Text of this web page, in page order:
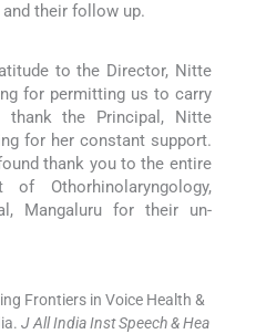
their follow up.
to the Director, Nitte
for permitting us to carry
the Principal, Nitte
for her constant support.
thank you to the entire
Othorhinolaryngology,
Mangaluru for their un-
Frontiers in Voice Health &
J All India Inst Speech & Hea